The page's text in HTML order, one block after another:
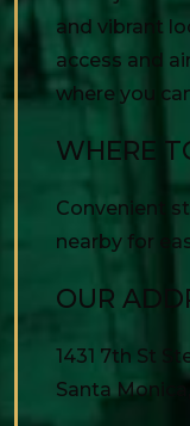
and vibrant
access and
where you
WHERE
Convenient
nearby for
OUR
1431 7th St
Santa Monica